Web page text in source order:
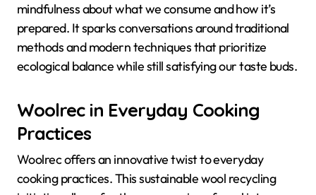
mindfulness about what we consume and how it’s
prepared. It sparks conversations around traditional
methods and modern techniques that prioritize
ecological balance while still satisfying our taste buds.
Woolrec in Everyday Cooking
Practices
Woolrec offers an innovative twist to everyday
cooking practices. This sustainable wool recycling